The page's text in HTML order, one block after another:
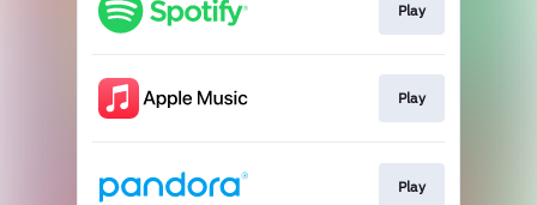
Play
Play
Play